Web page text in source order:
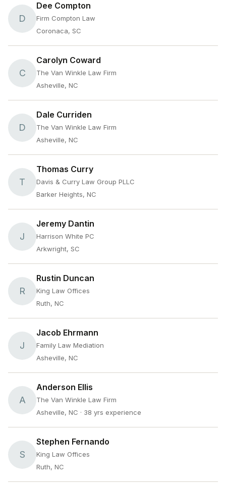
D
Dee Compton
Firm Compton Law
Coronaca, SC
C
Carolyn Coward
The Van Winkle Law Firm
Asheville, NC
D
Dale Curriden
The Van Winkle Law Firm
Asheville, NC
T
Thomas Curry
Davis & Curry Law Group PLLC
Barker Heights, NC
J
Jeremy Dantin
Harrison White PC
Arkwright, SC
R
Rustin Duncan
King Law Offices
Ruth, NC
J
Jacob Ehrmann
Family Law Mediation
Asheville, NC
A
Anderson Ellis
The Van Winkle Law Firm
Asheville, NC · 38 yrs experience
S
Stephen Fernando
King Law Offices
Ruth, NC